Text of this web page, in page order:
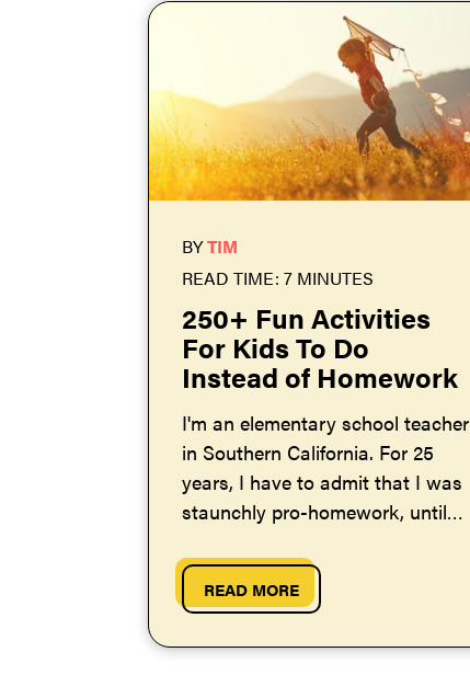
BYTIM
READ TIME: 7 MINUTES
250+ Fun Activities
For Kids To Do
Instead of Homework
I'm an elementary school teacher
in Southern California. For 25
years, I have to admit that I was
staunchly pro-homework, until
Here's why I...
READ MORE